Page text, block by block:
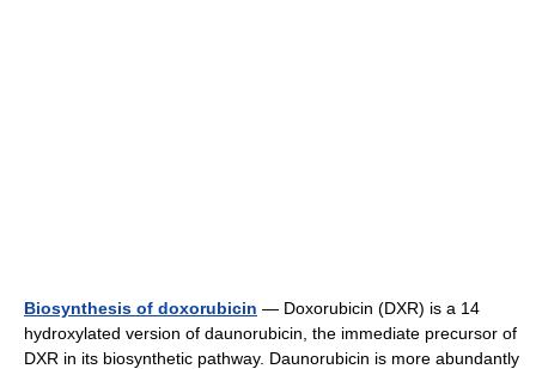
Biosynthesis of doxorubicin — Doxorubicin (DXR) is a 14
hydroxylated version of daunorubicin, the immediate precursor of
DXR in its biosynthetic pathway. Daunorubicin is more abundantly